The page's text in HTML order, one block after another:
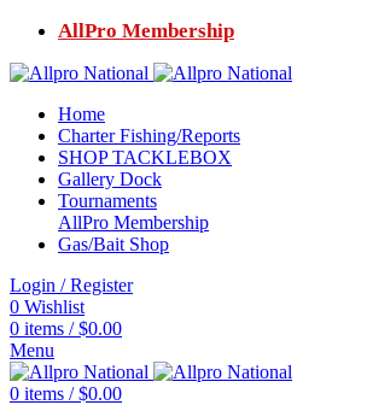
AllPro Membership
Home
Charter Fishing/Reports
SHOP TACKLEBOX
Gallery Dock
Tournaments
AllPro Membership
Gas/Bait Shop
Login / Register
0 Wishlist
0 items / $0.00
Menu
0 items / $0.00